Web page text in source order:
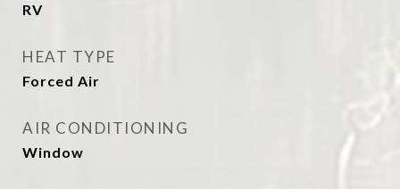
RV
HEAT TYPE
Forced Air
AIR CONDITIONING
Window